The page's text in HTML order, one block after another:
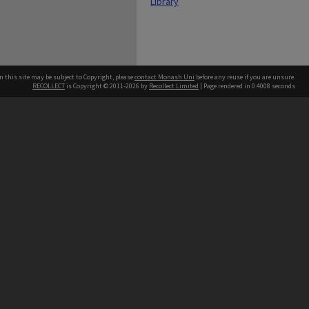
this site may be subject to Copyright, pleasecontact Monash Uni before any reuse if you are unsure.
RECOLLECT is Copyright © 2011-2026 by Recollect Limited | Page rendered in 0.4008 seconds